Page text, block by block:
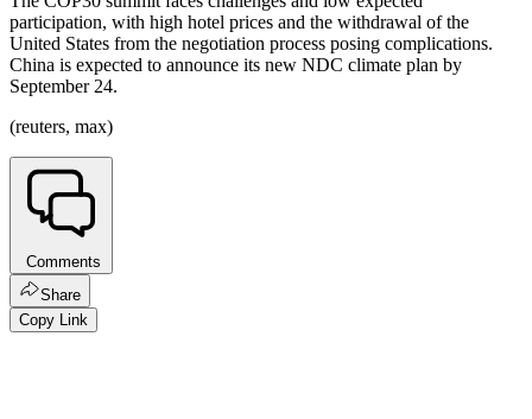
participation, with high hotel prices and the withdrawal of the
United States from the negotiation process posing complications.
China is expected to announce its new NDC climate plan by
September 24.
(reuters, max)
Comments
Share
Copy Link